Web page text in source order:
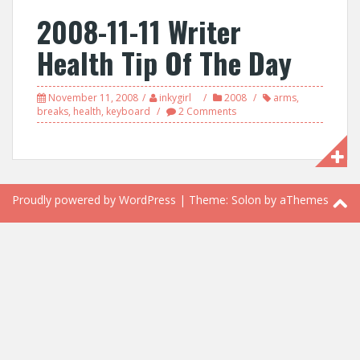
2008-11-11 Writer
Health Tip Of The Day
November 11, 2008 inkygirl 2008 arms,
breaks, health, keyboard 2 Comments
Proudly powered by WordPress | Theme: Solon by aThemes